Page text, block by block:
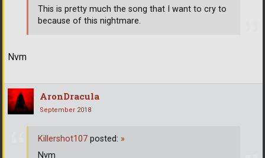
Nvm
This is pretty much the song that I want to cry to
because of this nightmare.
AronDracula
September 2018
Killershot107 posted: »
Nvm